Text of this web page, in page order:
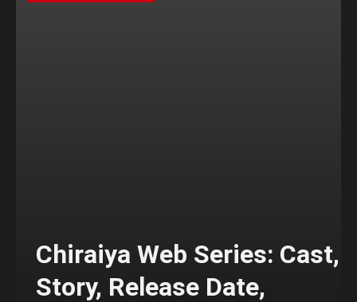
Chiraiya Web Series: Cast,
Story, Release Date,